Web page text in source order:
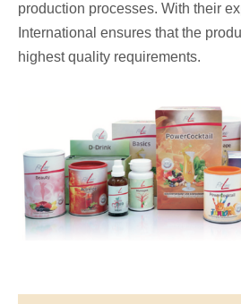
production processes. With their
International ensures that the
highest quality requirements.